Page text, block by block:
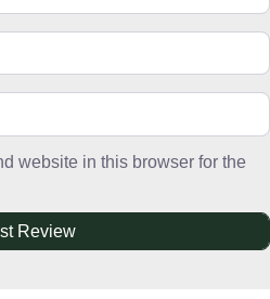
website in this browser for the